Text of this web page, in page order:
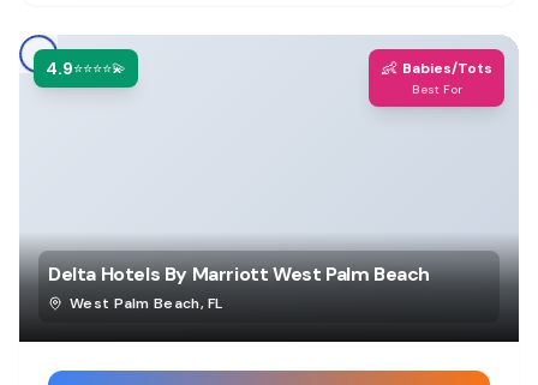
4.9⭐⭐⭐⭐💫 👶 Babies/Tots
Best For
Delta Hotels By Marriott West Palm Beach
West Palm Beach,FL